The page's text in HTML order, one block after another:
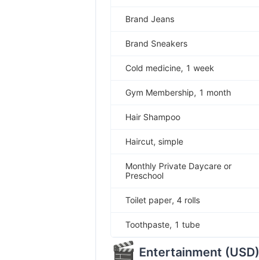
Brand Jeans
Brand Sneakers
Cold medicine, 1 week
Gym Membership, 1 month
Hair Shampoo
Haircut, simple
Monthly Private Daycare or
Preschool
Toilet paper, 4 rolls
Toothpaste, 1 tube
Entertainment (USD)